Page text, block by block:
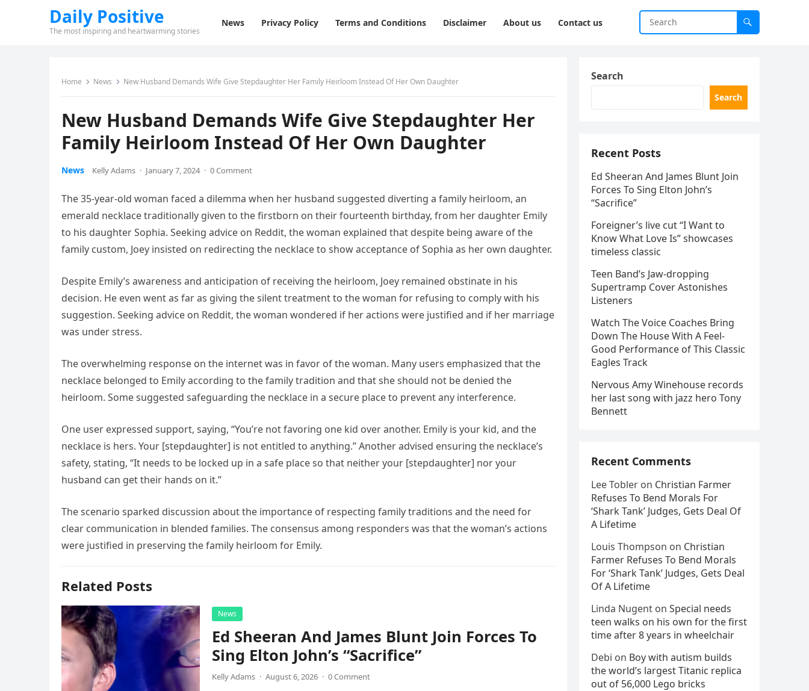
Daily Positive
The most inspiring and heartwarming stories
News Privacy Policy Terms and Conditions Disclaimer About us Contact us
Home News New Husband Demands Wife Give Stepdaughter Her Family Heirloom Instead Of Her Own Daughter
New Husband Demands Wife Give Stepdaughter Her
Family Heirloom Instead Of Her Own Daughter
News Kelly Adams · January 7, 2024 · 0 Comment
The 35-year-old woman faced a dilemma when her husband suggested diverting a family heirloom, an
emerald necklace traditionally given to the firstborn on their fourteenth birthday, from her daughter Emily
to his daughter Sophia. Seeking advice on Reddit, the woman explained that despite being aware of the
family custom, Joey insisted on redirecting the necklace to show acceptance of Sophia as her own daughter.
Despite Emily’s awareness and anticipation of receiving the heirloom, Joey remained obstinate in his
decision. He even went as far as giving the silent treatment to the woman for refusing to comply with his
suggestion. Seeking advice on Reddit, the woman wondered if her actions were justified and if her marriage
was under stress.
The overwhelming response on the internet was in favor of the woman. Many users emphasized that the
necklace belonged to Emily according to the family tradition and that she should not be denied the
heirloom. Some suggested safeguarding the necklace in a secure place to prevent any interference.
One user expressed support, saying, “You’re not favoring one kid over another. Emily is your kid, and the
necklace is hers. Your [stepdaughter] is not entitled to anything.” Another advised ensuring the necklace’s
safety, stating, “It needs to be locked up in a safe place so that neither your [stepdaughter] nor your
husband can get their hands on it.”
The scenario sparked discussion about the importance of respecting family traditions and the need for
clear communication in blended families. The consensus among responders was that the woman’s actions
were justified in preserving the family heirloom for Emily.
Related Posts
News
Ed Sheeran And James Blunt Join Forces To
Sing Elton John’s “Sacrifice”
Kelly Adams · August 6, 2026 · 0 Comment
Search
Search
Recent Posts
Ed Sheeran And James Blunt Join
Forces To Sing Elton John’s
“Sacrifice”
Foreigner’s live cut “I Want to
Know What Love Is” showcases
timeless classic
Teen Band’s Jaw-dropping
Supertramp Cover Astonishes
Listeners
Watch The Voice Coaches Bring
Down The House With A Feel-
Good Performance of This Classic
Eagles Track
Nervous Amy Winehouse records
her last song with jazz hero Tony
Bennett
Recent Comments
Lee Tobler on Christian Farmer
Refuses To Bend Morals For
‘Shark Tank’ Judges, Gets Deal Of
A Lifetime
Louis Thompson on Christian
Farmer Refuses To Bend Morals
For ‘Shark Tank’ Judges, Gets Deal
Of A Lifetime
Linda Nugent on Special needs
teen walks on his own for the first
time after 8 years in wheelchair
Debi on Boy with autism builds
the world’s largest Titanic replica
out of 56,000 Lego bricks